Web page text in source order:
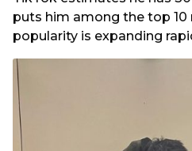
puts him among the top 10
popularity is expanding